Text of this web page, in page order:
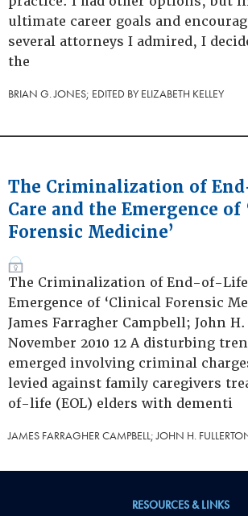
ultimate career goals and
several attorneys I admired, I
the
BRIAN G. JONES; EDITED BY ELIZABETH KELLEY
The Criminalization of
Care and the Emergence of
Forensic Medicine’
The Criminalization of End-of-Life
Emergence of ‘Clinical Forensic
James Farragher Campbell; John
November 2010 12 A disturbing
emerged involving criminal
levied against family caregivers
of-life (EOL) elders with dementi
JAMES FARRAGHER CAMPBELL; JOHN H.
RESOURCES & LINKS